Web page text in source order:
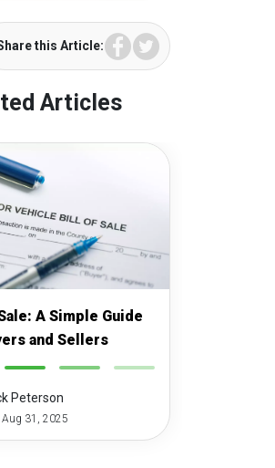
this Article: Facebook
Articles
A Simple Guide
and Sellers
Peterson
31, 2025